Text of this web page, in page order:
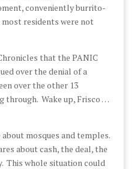
conveniently burrito-
residents were not
that the PANIC
over the denial of a
over the other 13
through. Wake up, Frisco …
mosques and temples.
about cash, the deal, the
This whole situation could